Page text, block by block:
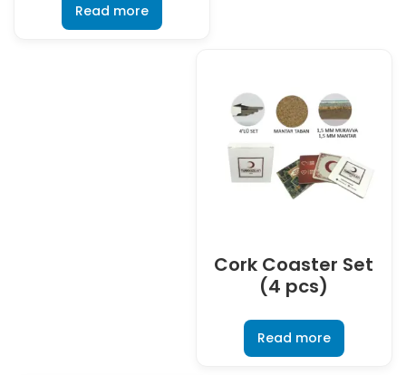
Read more
Cork Coaster Set
(4 pcs)
Read more